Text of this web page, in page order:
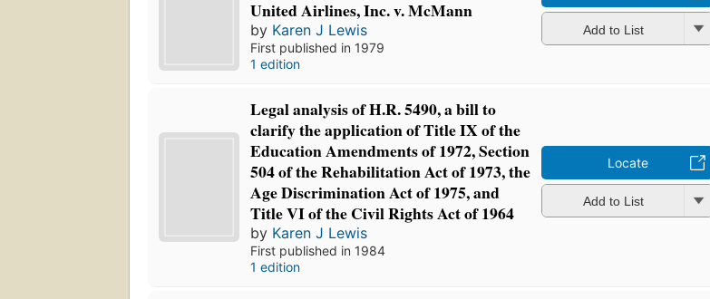
United Airlines, Inc. v. McMann
by Karen J Lewis
First published in 1979
1 edition
Add to List
Legal analysis of H.R. 5490, a bill to
clarify the application of Title IX of the
Education Amendments of 1972, Section
504 of the Rehabilitation Act of 1973, the
Age Discrimination Act of 1975, and
Title VI of the Civil Rights Act of 1964
by Karen J Lewis
First published in 1984
1 edition
Locate
Add to List